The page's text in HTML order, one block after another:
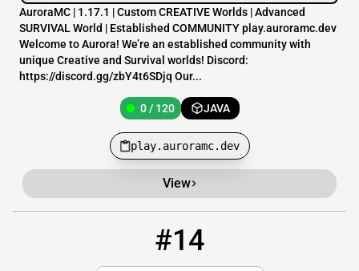
AuroraMC | 1.17.1 | Custom CREATIVE Worlds | Advanced
SURVIVAL World | Established COMMUNITY play.auroramc.dev
Welcome to Aurora! We’re an established community with
unique Creative and Survival worlds! Discord:
https://discord.gg/zbY4t6SDjq Our...
0 / 120 JAVA
play.auroramc.dev
View
#14